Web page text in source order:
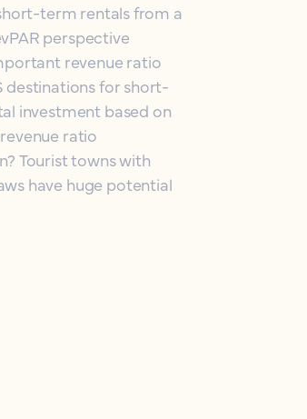
term rentals from a
perspective
revenue ratio
destinations for short-
investment based on
ratio
Tourist towns with
have huge potential